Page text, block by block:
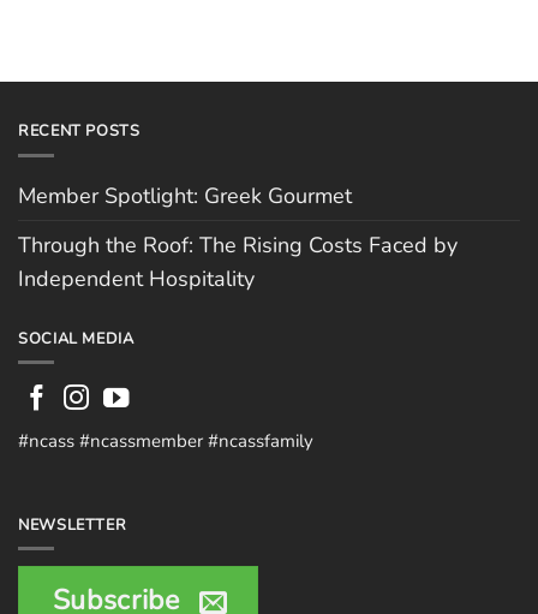
RECENT POSTS
Member Spotlight: Greek Gourmet
Through the Roof: The Rising Costs Faced by
Independent Hospitality
SOCIAL MEDIA
#ncass #ncassmember #ncassfamily
NEWSLETTER
Subscribe